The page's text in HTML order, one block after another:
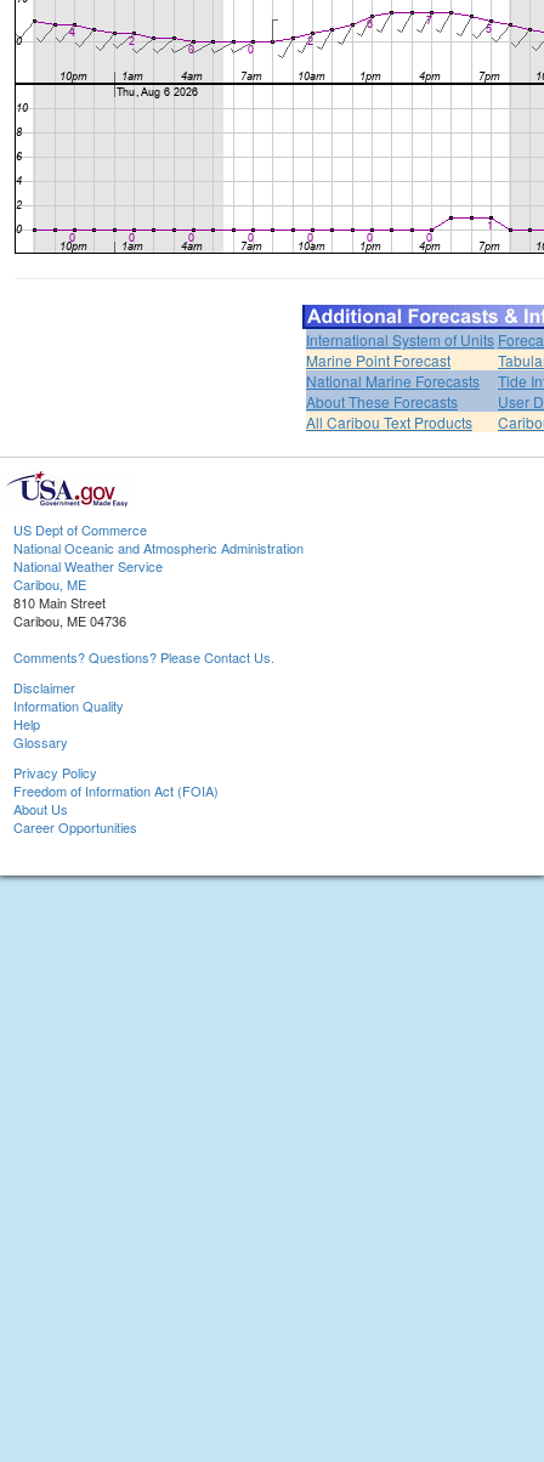
International System of Units
Marine Point Forecast
National Marine Forecasts
Tide
About These Forecasts
User
All Caribou Text Products
US Dept of Commerce
National Oceanic and Atmospheric Administration
National Weather Service
Caribou, ME
810 Main Street
Caribou, ME 04736
Comments? Questions? Please Contact Us.
Disclaimer
Information Quality
Help
Glossary
Privacy Policy
Freedom of Information Act (FOIA)
About Us
Career Opportunities